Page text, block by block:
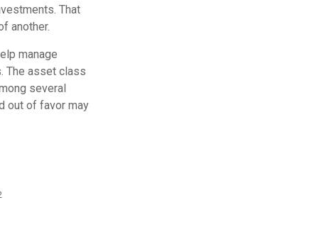
That
another.
manage
The asset class
several
out of favor may